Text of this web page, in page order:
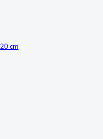
cm